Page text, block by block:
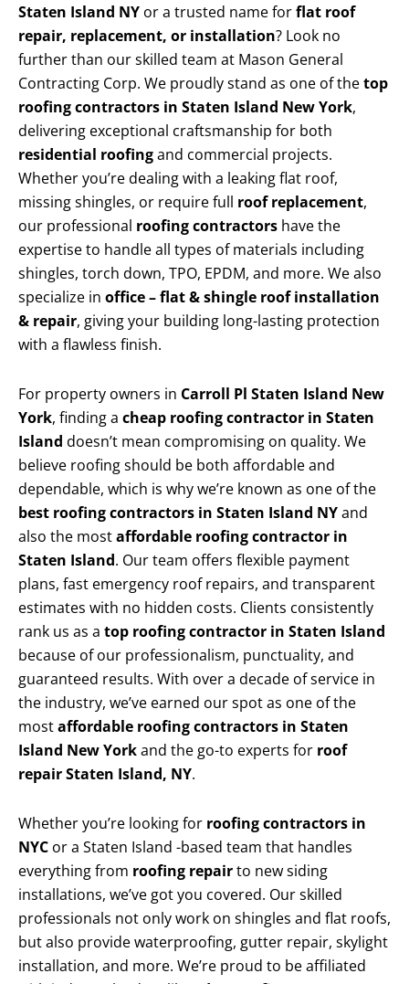
Staten Island NY or a trusted name forflat roof
repair, replacement, or installation? Look no
further than our skilled team at Mason General
Contracting Corp. We proudly stand as one of thetop
roofing contractors in Staten Island New York,
delivering exceptional craftsmanship for both
residential roofingand commercial projects.
Whether you’re dealing with a leaking flat roof,
missing shingles, or require full roof replacement,
our professional roofing contractors have the
expertise to handle all types of materials including
shingles, torch down, TPO, EPDM, and more. We also
specialize in office – flat & shingle roof installation
& repair, giving your building long-lasting protection
with a flawless finish.
For property owners in Carroll Pl Staten Island New
York, finding a cheap roofing contractor in Staten
Island doesn’t mean compromising on quality. We
believe roofing should be both affordable and
dependable, which is why we’re known as one of the
best roofing contractors in Staten Island NYand
also the mostaffordable roofing contractor in
Staten Island. Our team offers flexible payment
plans, fast emergency roof repairs, and transparent
estimates with no hidden costs. Clients consistently
rank us as a top roofing contractor in Staten Island
because of our professionalism, punctuality, and
guaranteed results. With over a decade of service in
the industry, we’ve earned our spot as one of the
mostaffordable roofing contractors in Staten
Island New Yorkand the go-to experts for roof
repair Staten Island, NY.
Whether you’re looking for roofing contractors in
NYC or a Staten Island -based team that handles
everything from roofing repairto new siding
installations, we’ve got you covered. Our skilled
professionals not only work on shingles and flat roofs,
but also provide waterproofing, gutter repair, skylight
installation, and more. We’re proud to be affiliated